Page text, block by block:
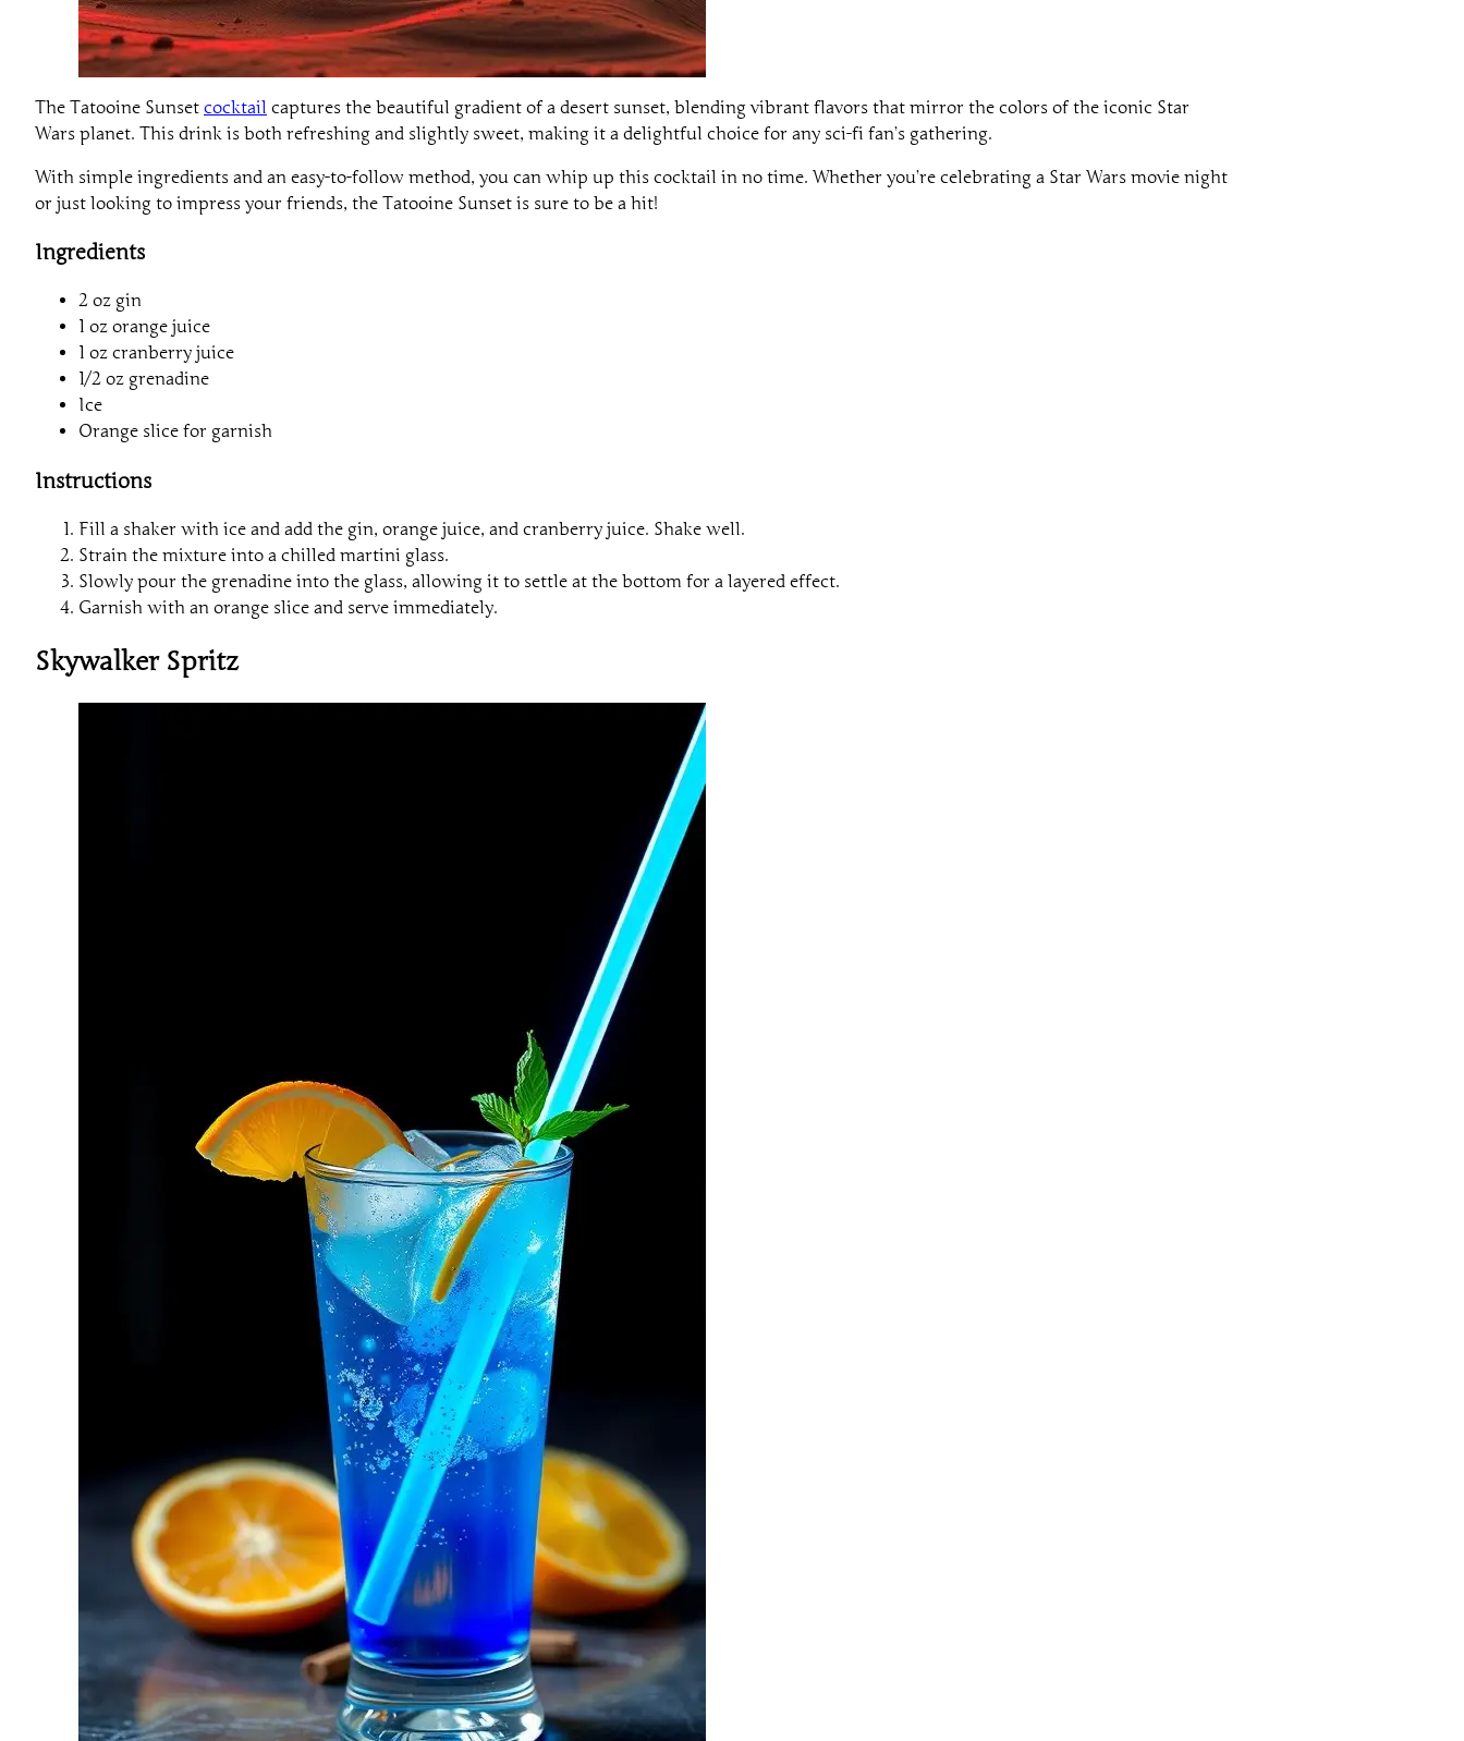
The Tatooine Sunset cocktail captures the beautiful gradient of a desert sunset, blending vibrant flavors that mirror the colors of the iconic Star
Wars planet. This drink is both refreshing and slightly sweet, making it a delightful choice for any sci-fi fan’s gathering.
With simple ingredients and an easy-to-follow method, you can whip up this cocktail in no time. Whether you’re celebrating a Star Wars movie night
or just looking to impress your friends, the Tatooine Sunset is sure to be a hit!
Ingredients
2 oz gin
1 oz orange juice
1 oz cranberry juice
1/2 oz grenadine
Ice
Orange slice for garnish
Instructions
Fill a shaker with ice and add the gin, orange juice, and cranberry juice. Shake well.
Strain the mixture into a chilled martini glass.
Slowly pour the grenadine into the glass, allowing it to settle at the bottom for a layered effect.
Garnish with an orange slice and serve immediately.
Skywalker Spritz